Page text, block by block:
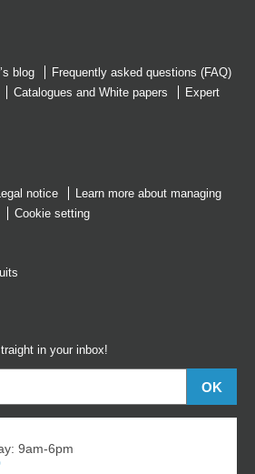
blog
Frequently asked questions (FAQ)
Catalogues and White papers
Expert
notice
Learn more about managing
Cookie setting
in your inbox!
9am-6pm